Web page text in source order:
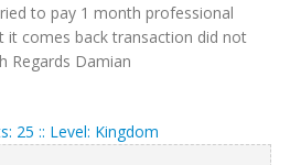
to pay 1 month professional
it comes back transaction did not
Regards Damian